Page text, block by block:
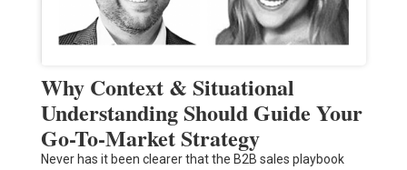
Why Context & Situational
Understanding Should Guide Your
Go-To-Market Strategy
Never has it been clearer that the B2B sales playbook